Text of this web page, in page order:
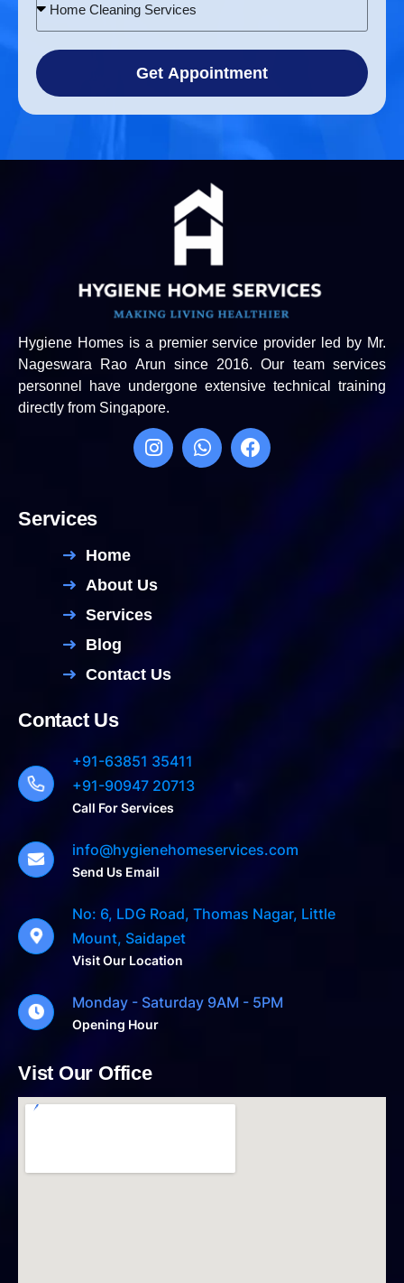
Home Cleaning Services
Get Appointment
Hygiene Homes is a premier service provider led by Mr.
Nageswara Rao Arun since 2016. Our team services
personnel have undergone extensive technical training
directly from Singapore.
Services
Home
About Us
Services
Blog
Contact Us
Contact Us
+91-63851 35411
+91-90947 20713
Call For Services
info@hygienehomeservices.com
Send Us Email
No: 6, LDG Road, Thomas Nagar, Little
Mount, Saidapet
Visit Our Location
Monday - Saturday 9AM - 5PM
Opening Hour
Vist Our Office